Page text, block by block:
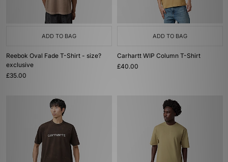
ADD TO BAG
Reebok Oval Fade T-Shirt - size?
exclusive
£35.00
ADD TO BAG
Carhartt WIP Column T-Shirt
£40.00